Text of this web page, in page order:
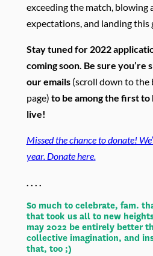
exceeding the match, blowing
expectations, and landing this
Stay tuned for 2022
coming soon. Be sure you’re
our emails (scroll down to
page) to be among the first to
live!
Missed the chance to donate!
year. Donate here.
. . . .
So much to celebrate, fam.
that took us all to new
may 2022 be entirely better
collective imagination, and
that, too ;)